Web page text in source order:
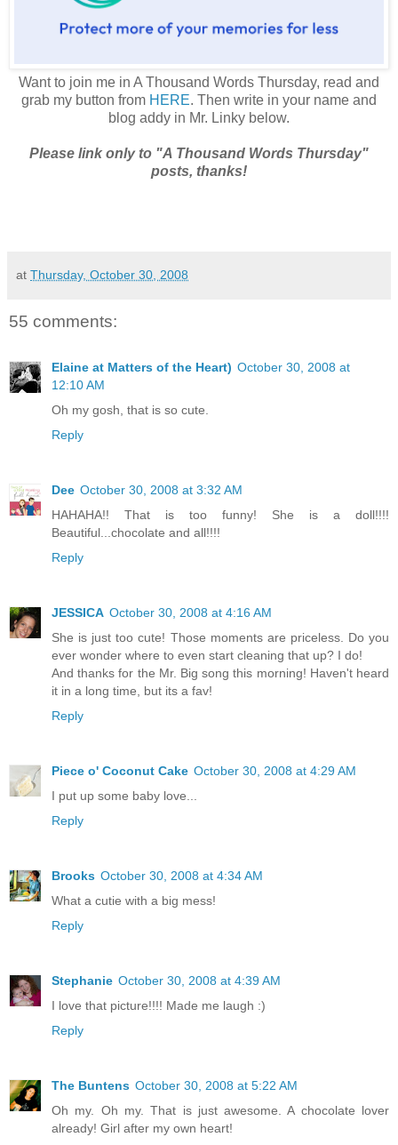
Want to join me in A Thousand Words Thursday, read and
grab my button from HERE. Then write in your name and
blog addy in Mr. Linky below.
Please link only to "A Thousand Words Thursday"
posts, thanks!
at Thursday, October 30, 2008
55 comments:
Elaine at Matters of the Heart) October 30, 2008 at
12:10 AM
Oh my gosh, that is so cute.
Reply
Dee October 30, 2008 at 3:32 AM
HAHAHA!! That is too funny! She is a doll!!!!
Beautiful...chocolate and all!!!!
Reply
JESSICA October 30, 2008 at 4:16 AM
She is just too cute! Those moments are priceless. Do you
ever wonder where to even start cleaning that up? I do!
And thanks for the Mr. Big song this morning! Haven't heard
it in a long time, but its a fav!
Reply
Piece o' Coconut Cake October 30, 2008 at 4:29 AM
I put up some baby love...
Reply
Brooks October 30, 2008 at 4:34 AM
What a cutie with a big mess!
Reply
Stephanie October 30, 2008 at 4:39 AM
I love that picture!!!! Made me laugh :)
Reply
The Buntens October 30, 2008 at 5:22 AM
Oh my. Oh my. That is just awesome. A chocolate lover
already! Girl after my own heart!